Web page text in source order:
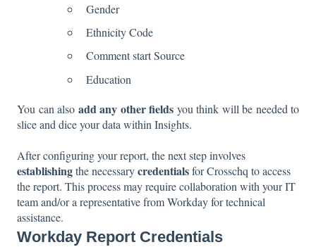
Gender
Ethnicity Code
Comment start Source
Education
You can also add any other fields you think will be needed to
slice and dice your data within Insights.
After configuring your report, the next step involves
establishingthe necessarycredentialsfor Crosschq to access
the report. This process may require collaboration with your IT
team and/or a representative from Workday for technical
assistance.
Workday Report Credentials